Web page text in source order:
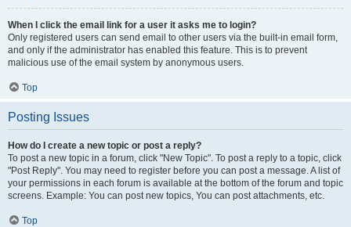
When I click the email link for a user it asks me to login?
Only registered users can send email to other users via the built-in email form,
and only if the administrator has enabled this feature. This is to prevent
malicious use of the email system by anonymous users.
Top
Posting Issues
How do I create a new topic or post a reply?
To post a new topic in a forum, click "New Topic". To post a reply to a topic, click
"Post Reply". You may need to register before you can post a message. A list of
your permissions in each forum is available at the bottom of the forum and topic
screens. Example: You can post new topics, You can post attachments, etc.
Top